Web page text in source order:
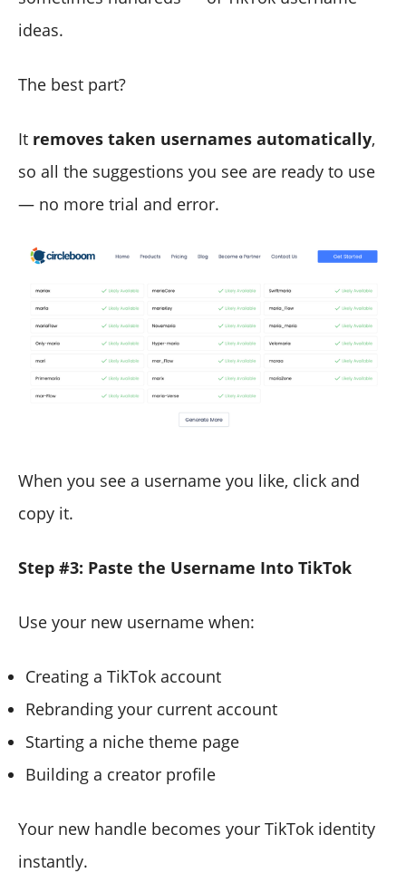
ideas.
The best part?
It removes taken usernames automatically,
so all the suggestions you see are ready to use
— no more trial and error.
When you see a username you like, click and
copy it.
Step #3: Paste the Username Into TikTok
Use your new username when:
Creating a TikTok account
Rebranding your current account
Starting a niche theme page
Building a creator profile
Your new handle becomes your TikTok identity
instantly.